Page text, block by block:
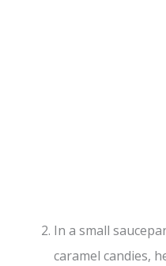
In a small
caramel candies,